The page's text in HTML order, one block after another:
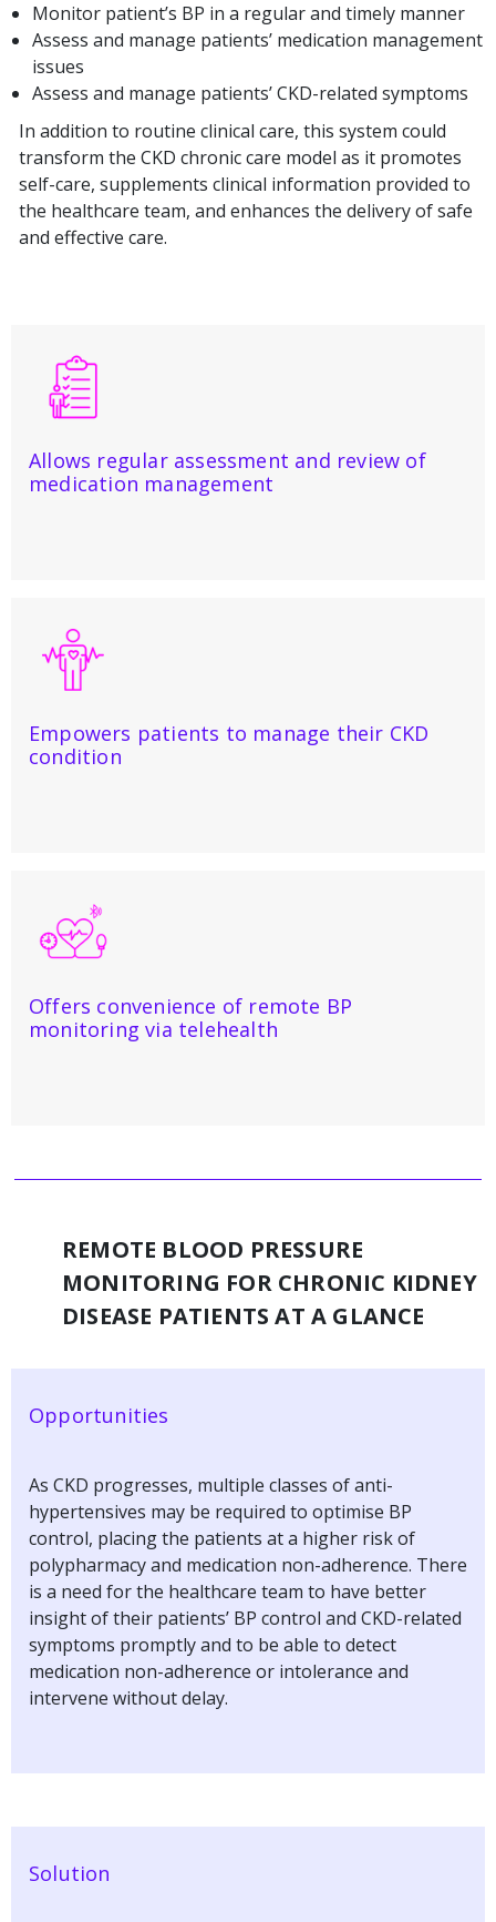
Monitor patient’s BP in a regular and timely manner
Assess and manage patients’ medication management
issues
Assess and manage patients’ CKD-related symptoms
In addition to routine clinical care, this system could
transform the CKD chronic care model as it promotes
self-care, supplements clinical information provided to
the healthcare team, and enhances the delivery of safe
and effective care.
Allows regular assessment and review of
medication management
Empowers patients to manage their CKD
condition
Offers convenience of remote BP
monitoring via telehealth
REMOTE BLOOD PRESSURE
MONITORING FOR CHRONIC KIDNEY
DISEASE PATIENTS AT A GLANCE
Opportunities
As CKD progresses, multiple classes of anti-
hypertensives may be required to optimise BP
control, placing the patients at a higher risk of
polypharmacy and medication non-adherence. There
is a need for the healthcare team to have better
insight of their patients’ BP control and CKD-related
symptoms promptly and to be able to detect
medication non-adherence or intolerance and
intervene without delay.
Solution